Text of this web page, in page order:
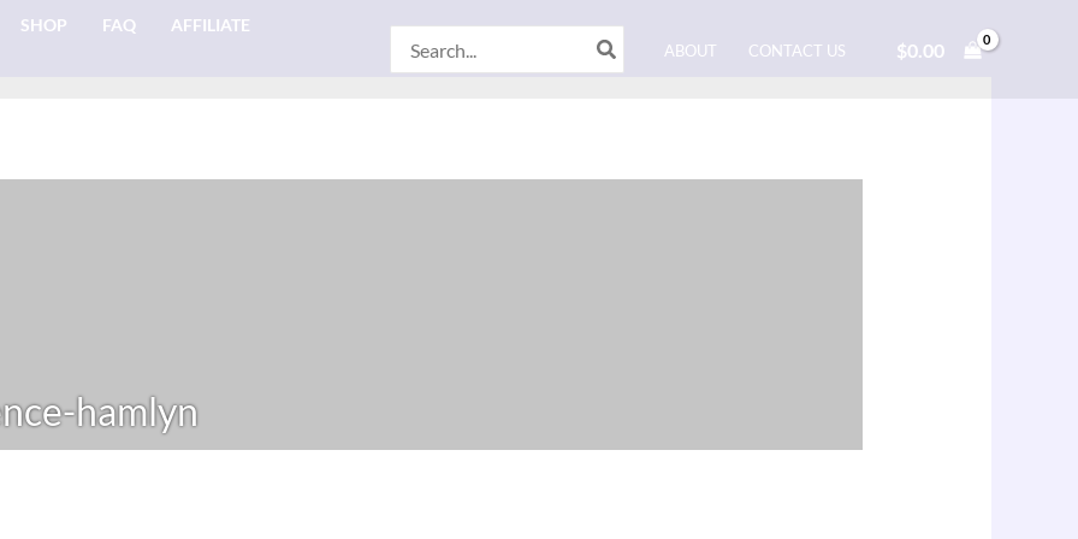
SHOP FAQ AFFILIATE
for:
ABOUT CONTACT US $0.00
hamlyn